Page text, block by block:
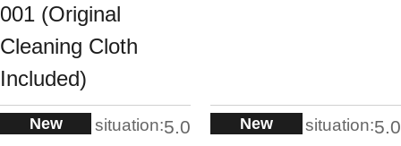
001 (Original
Cleaning Cloth
Included)
New situation:5.0 New situation:5.0